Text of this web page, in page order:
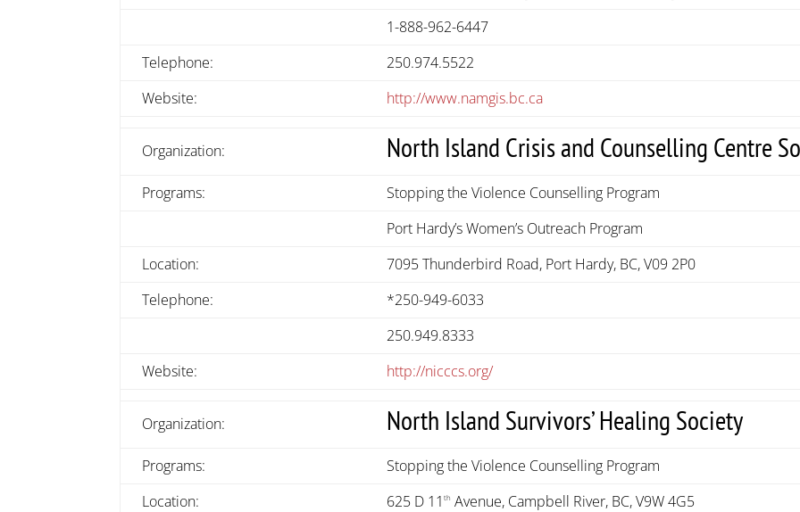
1-888-962-6447
Telephone:
250.974.5522
Website:
http://www.namgis.bc.ca
Organization: North Island Crisis and Counselling Centre
Programs:
Stopping the Violence Counselling Program
Port Hardy’s Women’s Outreach Program
Location:
7095 Thunderbird Road, Port Hardy, BC, V09 2P0
Telephone:
*250-949-6033
250.949.8333
Website:
http://nicccs.org/
Organization: North Island Survivors’ Healing Society
Programs:
Stopping the Violence Counselling Program
Location:
625 D 11th Avenue, Campbell River, BC, V9W 4G5